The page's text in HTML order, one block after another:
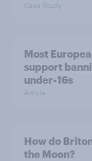
Case Study
Most
support
under-16s
Article
How do
the Moon?